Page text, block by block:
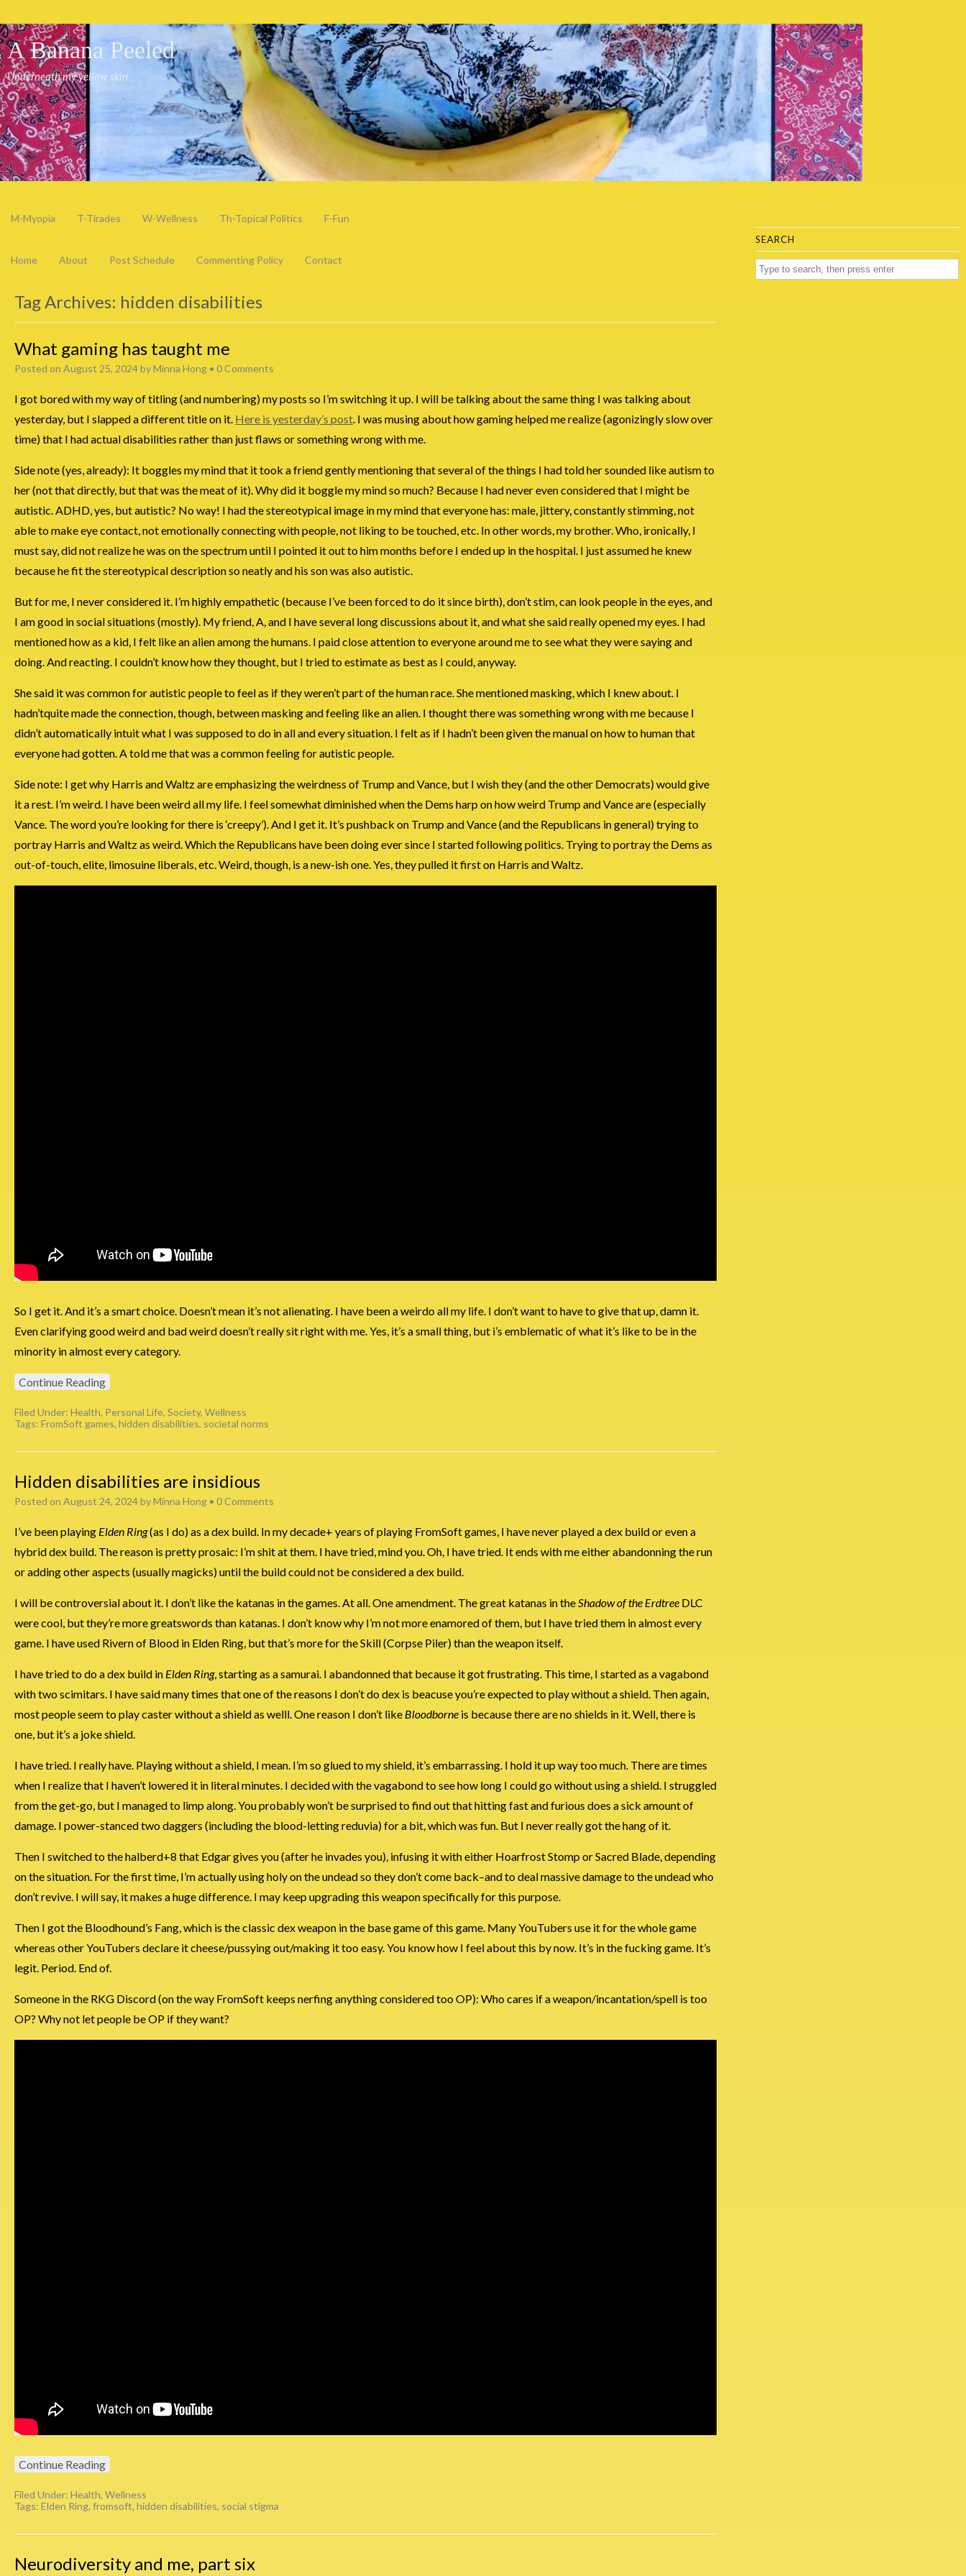
A Banana Peeled
Underneath my yellow skin
SEARCH
M-Myopia T-Tirades W-Wellness Th-Topical Politics F-Fun
Home About Post Schedule Commenting Policy Contact
Tag Archives: hidden disabilities
What gaming has taught me
Posted on August 25, 2024byMinna Hong • 0 Comments
I got bored with my way of titling (and numbering) my posts so I’m switching it up. I will be talking about the same thing I was talking about
yesterday, but I slapped a different title on it. Here is yesterday’s post. I was musing about how gaming helped me realize (agonizingly slow over
time) that I had actual disabilities rather than just flaws or something wrong with me.
Side note (yes, already): It boggles my mind that it took a friend gently mentioning that several of the things I had told her sounded like autism to
her (not that directly, but that was the meat of it). Why did it boggle my mind so much? Because I had never even considered that I might be
autistic. ADHD, yes, but autistic? No way! I had the stereotypical image in my mind that everyone has: male, jittery, constantly stimming, not
able to make eye contact, not emotionally connecting with people, not liking to be touched, etc. In other words, my brother. Who, ironically, I
must say, did not realize he was on the spectrum until I pointed it out to him months before I ended up in the hospital. I just assumed he knew
because he fit the stereotypical description so neatly and his son was also autistic.
But for me, I never considered it. I’m highly empathetic (because I’ve been forced to do it since birth), don’t stim, can look people in the eyes, and
I am good in social situations (mostly). My friend, A, and I have several long discussions about it, and what she said really opened my eyes. I had
mentioned how as a kid, I felt like an alien among the humans. I paid close attention to everyone around me to see what they were saying and
doing. And reacting. I couldn’t know how they thought, but I tried to estimate as best as I could, anyway.
She said it was common for autistic people to feel as if they weren’t part of the human race. She mentioned masking, which I knew about. I
hadn’tquite made the connection, though, between masking and feeling like an alien. I thought there was something wrong with me because I
didn’t automatically intuit what I was supposed to do in all and every situation. I felt as if I hadn’t been given the manual on how to human that
everyone had gotten. A told me that was a common feeling for autistic people.
Side note: I get why Harris and Waltz are emphasizing the weirdness of Trump and Vance, but I wish they (and the other Democrats) would give
it a rest. I’m weird. I have been weird all my life. I feel somewhat diminished when the Dems harp on how weird Trump and Vance are (especially
Vance. The word you’re looking for there is ‘creepy’). And I get it. It’s pushback on Trump and Vance (and the Republicans in general) trying to
portray Harris and Waltz as weird. Which the Republicans have been doing ever since I started following politics. Trying to portray the Dems as
out-of-touch, elite, limosuine liberals, etc. Weird, though, is a new-ish one. Yes, they pulled it first on Harris and Waltz.
So I get it. And it’s a smart choice. Doesn’t mean it’s not alienating. I have been a weirdo all my life. I don’t want to have to give that up, damn it.
Even clarifying good weird and bad weird doesn’t really sit right with me. Yes, it’s a small thing, but i’s emblematic of what it’s like to be in the
minority in almost every category.
Continue Reading
Filed Under: Health, Personal Life, Society, Wellness
Tags: FromSoft games, hidden disabilities, societal norms
Hidden disabilities are insidious
Posted on August 24, 2024byMinna Hong • 0 Comments
I’ve been playing Elden Ring(as I do) as a dex build. In my decade+ years of playing FromSoft games, I have never played a dex build or even a
hybrid dex build. The reason is pretty prosaic: I’m shit at them. I have tried, mind you. Oh, I have tried. It ends with me either abandonning the run
or adding other aspects (usually magicks) until the build could not be considered a dex build.
I will be controversial about it. I don’t like the katanas in the games. At all. One amendment. The great katanas in the Shadow of the Erdtree DLC
were cool, but they’re more greatswords than katanas. I don’t know why I’m not more enamored of them, but I have tried them in almost every
game. I have used Rivern of Blood in Elden Ring, but that’s more for the Skill (Corpse Piler) than the weapon itself.
I have tried to do a dex build in Elden Ring, starting as a samurai. I abandonned that because it got frustrating. This time, I started as a vagabond
with two scimitars. I have said many times that one of the reasons I don’t do dex is beacuse you’re expected to play without a shield. Then again,
most people seem to play caster without a shield as welll. One reason I don’t like Bloodborne is because there are no shields in it. Well, there is
one, but it’s a joke shield.
I have tried. I really have. Playing without a shield, I mean. I’m so glued to my shield, it’s embarrassing. I hold it up way too much. There are times
when I realize that I haven’t lowered it in literal minutes. I decided with the vagabond to see how long I could go without using a shield. I struggled
from the get-go, but I managed to limp along. You probably won’t be surprised to find out that hitting fast and furious does a sick amount of
damage. I power-stanced two daggers (including the blood-letting reduvia) for a bit, which was fun. But I never really got the hang of it.
Then I switched to the halberd+8 that Edgar gives you (after he invades you), infusing it with either Hoarfrost Stomp or Sacred Blade, depending
on the situation. For the first time, I’m actually using holy on the undead so they don’t come back–and to deal massive damage to the undead who
don’t revive. I will say, it makes a huge difference. I may keep upgrading this weapon specifically for this purpose.
Then I got the Bloodhound’s Fang, which is the classic dex weapon in the base game of this game. Many YouTubers use it for the whole game
whereas other YouTubers declare it cheese/pussying out/making it too easy. You know how I feel about this by now. It’s in the fucking game. It’s
legit. Period. End of.
Someone in the RKG Discord (on the way FromSoft keeps nerfing anything considered too OP): Who cares if a weapon/incantation/spell is too
OP? Why not let people be OP if they want?
Continue Reading
Filed Under: Health, Wellness
Tags: Elden Ring, fromsoft, hidden disabilities, social stigma
Neurodiversity and me, part six